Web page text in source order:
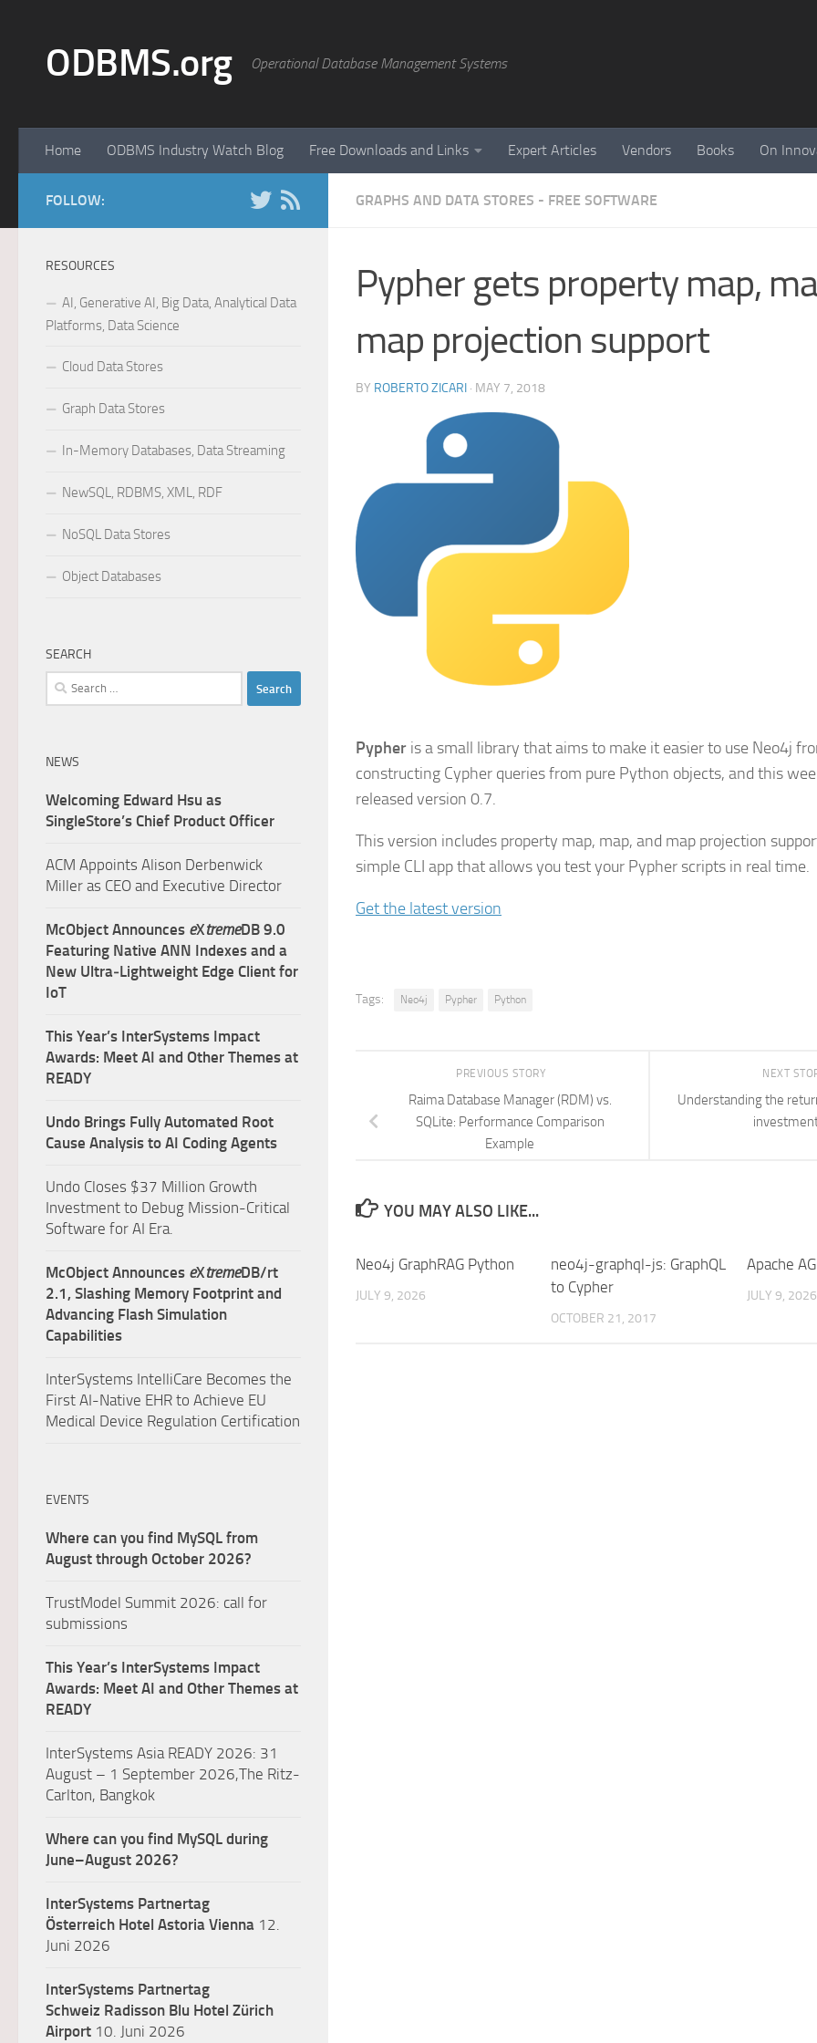
ODBMS.org Operational Database Management Systems
Home ODBMS Industry Watch Blog Free Downloads and Links Expert Articles Vendors Books On
GRAPHS AND DATA STORES - FREE SOFTWARE
Pypher gets property map,
map projection support
BY ROBERTO ZICARI · MAY 7, 2018
Pypher is a small library that aims to make it easier to use Neo4j
constructing Cypher queries from pure Python objects, and this
released version 0.7.
This version includes property map, map, and map projection
simple CLI app that allows you test your Pypher scripts in real time.
Get the latest version
Tags: Neo4j Pypher Python
NEXT
Understanding the
PREVIOUS STORY
Raima Database Manager (RDM) vs.
SQLite: Performance Comparison
Example
YOU MAY ALSO LIKE...
Neo4j GraphRAG Python
JULY 9, 2026
neo4j-graphql-js: GraphQL
to Cypher
OCTOBER 21, 2017
Apache
JULY 9, 2026
FOLLOW:
RESOURCES
AI, Generative AI, Big Data, Analytical Data
Platforms, Data Science
Cloud Data Stores
Graph Data Stores
In-Memory Databases, Data Streaming
NewSQL, RDBMS, XML, RDF
NoSQL Data Stores
Object Databases
SEARCH
Search
for:
NEWS
Welcoming Edward Hsu as
SingleStore’s Chief Product Officer
ACM Appoints Alison Derbenwick
Miller as CEO and Executive Director
McObject Announces eXtremeDB 9.0
Featuring Native ANN Indexes and a
New Ultra‑Lightweight Edge Client for
IoT
This Year’s InterSystems Impact
Awards: Meet AI and Other Themes at
READY
Undo Brings Fully Automated Root
Cause Analysis to AI Coding Agents
Undo Closes $37 Million Growth
Investment to Debug Mission-Critical
Software for AI Era.
McObject Announces eXtremeDB/rt
2.1, Slashing Memory Footprint and
Advancing Flash Simulation
Capabilities
InterSystems IntelliCare Becomes the
First AI-Native EHR to Achieve EU
Medical Device Regulation Certification
EVENTS
Where can you find MySQL from
August through October 2026?
TrustModel Summit 2026: call for
submissions
This Year’s InterSystems Impact
Awards: Meet AI and Other Themes at
READY
InterSystems Asia READY 2026: 31
August – 1 September 2026,The Ritz-
Carlton, Bangkok
Where can you find MySQL during
June–August 2026?
InterSystems Partnertag
Österreich Hotel Astoria Vienna 12.
Juni 2026
InterSystems Partnertag
Schweiz Radisson Blu Hotel Zürich
Airport 10. Juni 2026